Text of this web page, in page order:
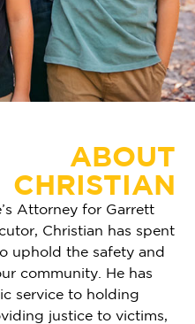
ABOUT
CHRISTIAN
Attorney for Garrett
Christian has spent
uphold the safety and
community. He has
service to holding
justice to victims,